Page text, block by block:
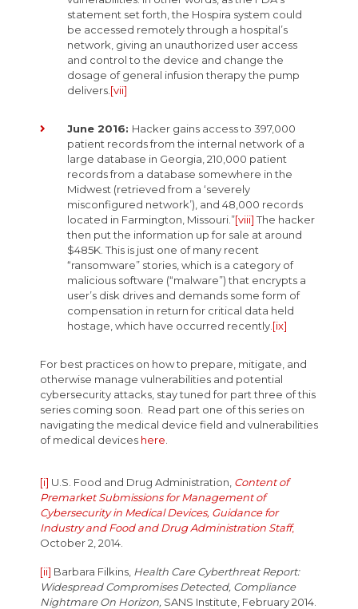
statement set forth, the Hospira system could
be accessed remotely through a hospital’s
network, giving an unauthorized user access
and control to the device and change the
dosage of general infusion therapy the pump
delivers.[vii]
June 2016: Hacker gains access to 397,000
patient records from the internal network of a
large database in Georgia, 210,000 patient
records from a database somewhere in the
Midwest (retrieved from a ‘severely
misconfigured network’), and 48,000 records
located in Farmington, Missouri.”[viii]The hacker
then put the information up for sale at around
$485K. This is just one of many recent
“ransomware” stories, which is a category of
malicious software (“malware”) that encrypts a
user’s disk drives and demands some form of
compensation in return for critical data held
hostage, which have occurred recently. [ix]
For best practices on how to prepare, mitigate, and
otherwise manage vulnerabilities and potential
cybersecurity attacks, stay tuned for part three of this
series coming soon. Read part one of this series on
navigating the medical device field and vulnerabilities
of medical devices here
[i] U.S. Food and Drug Administration, Content of
Premarket Submissions for Management of
Cybersecurity in Medical Devices, Guidance for
Industry and Food and Drug Administration Staff,
October 2, 2014.
[ii] Barbara Filkins, Health Care Cyberthreat Report:
Widespread Compromises Detected, Compliance
Nightmare On Horizon, SANS Institute, February 2014.